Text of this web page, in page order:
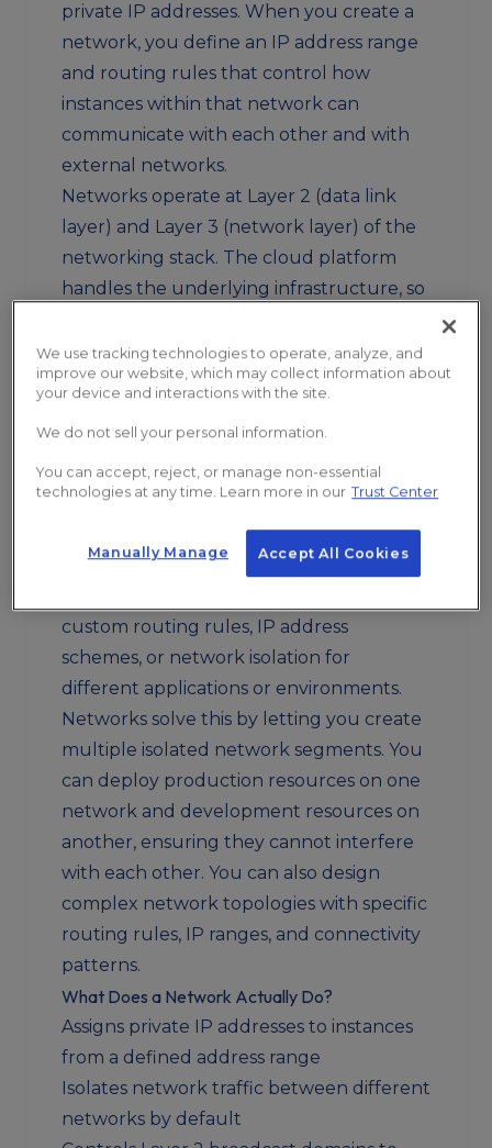
private IP addresses. When you create a
network, you define an IP address range
and routing rules that control how
instances within that network can
communicate with each other and with
external networks.
Networks operate at Layer 2 (data link
layer) and Layer 3 (network layer) of the
networking stack. The cloud platform
handles the underlying infrastructure, so
calls or web interfaces rather than
managing physical switches or cables.
Without networks, all cloud resources
would exist on a single shared network
segment. This creates security risks
because any instance could potentially
communicate with any other instance. It
custom routing rules, IP address
schemes, or network isolation for
different applications or environments.
Networks solve this by letting you create
multiple isolated network segments. You
can deploy production resources on one
network and development resources on
another, ensuring they cannot interfere
with each other. You can also design
complex network topologies with specific
routing rules, IP ranges, and connectivity
patterns.
What Does a Network Actually Do?
Assigns private IP addresses to instances
from a defined address range
Isolates network traffic between different
networks by default
We use tracking technologies to operate, analyze, and
improve our website, which may collect information about
your device and interactions with the site.
We do not sell your personal information.
You can accept, reject, or manage non-essential
technologies at any time. Learn more in our Trust Center
Manually Manage Accept All Cookies